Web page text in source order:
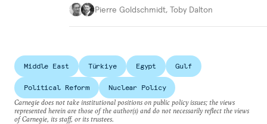
Pierre Goldschmidt, Toby Dalton
Middle East Türkiye Egypt Gulf
Political Reform
Nuclear Policy
Carnegie does not take institutional positions on public policy issues; the views
represented herein are those of the author(s) and do not necessarily reflect the views
of Carnegie, its staff, or its trustees.